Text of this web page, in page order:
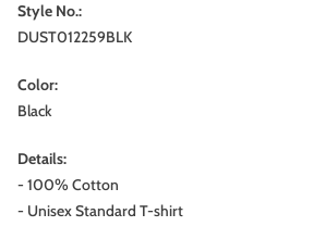
Style No.:
DUST012259BLK
Color:
Black
Details:
- 100% Cotton
- Unisex Standard T-shirt